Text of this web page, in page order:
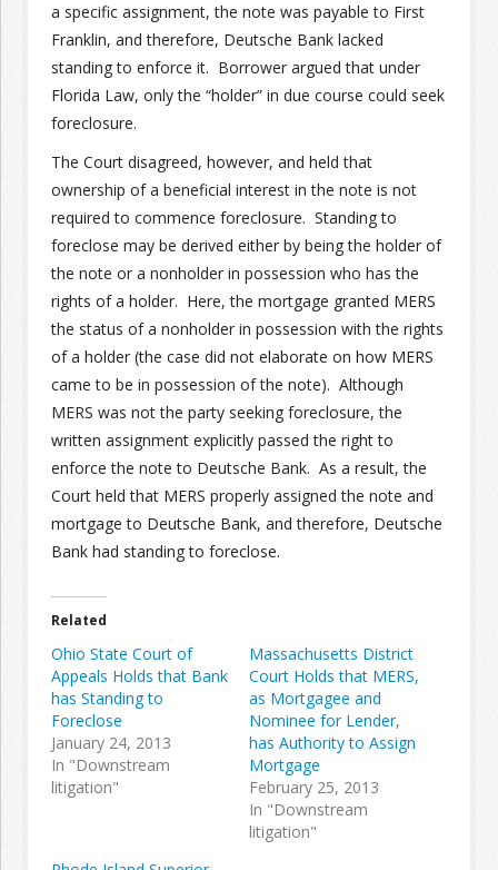
a specific assignment, the note was payable to First
Franklin, and therefore, Deutsche Bank lacked
standing to enforce it. Borrower argued that under
Florida Law, only the “holder” in due course could seek
foreclosure.
The Court disagreed, however, and held that
ownership of a beneficial interest in the note is not
required to commence foreclosure. Standing to
foreclose may be derived either by being the holder of
the note or a nonholder in possession who has the
rights of a holder. Here, the mortgage granted MERS
the status of a nonholder in possession with the rights
of a holder (the case did not elaborate on how MERS
came to be in possession of the note). Although
MERS was not the party seeking foreclosure, the
written assignment explicitly passed the right to
enforce the note to Deutsche Bank. As a result, the
Court held that MERS properly assigned the note and
mortgage to Deutsche Bank, and therefore, Deutsche
Bank had standing to foreclose.
Related
Ohio State Court of
Appeals Holds that Bank
has Standing to
Foreclose
January 24, 2013
In "Downstream
litigation"
Massachusetts District
Court Holds that MERS,
as Mortgagee and
Nominee for Lender,
has Authority to Assign
Mortgage
February 25, 2013
In "Downstream
litigation"